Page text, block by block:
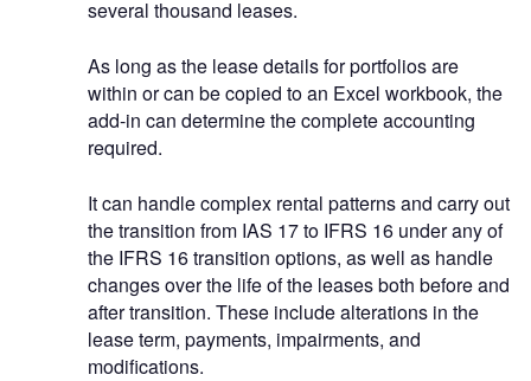
several thousand leases.
As long as the lease details for portfolios are
within or can be copied to an Excel workbook, the
add-in can determine the complete accounting
required.
It can handle complex rental patterns and carry out
the transition from IAS 17 to IFRS 16 under any of
the IFRS 16 transition options, as well as handle
changes over the life of the leases both before and
after transition. These include alterations in the
lease term, payments, impairments, and
modifications.